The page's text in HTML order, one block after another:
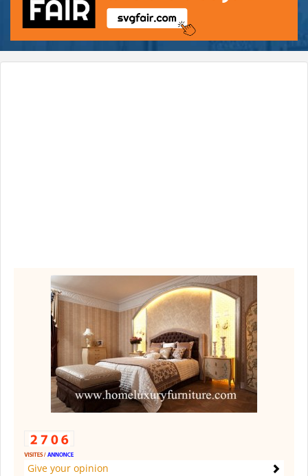
Give your opinion